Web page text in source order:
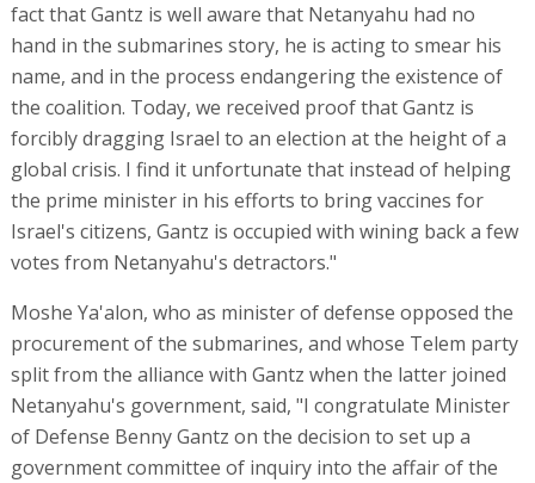
fact that Gantz is well aware that Netanyahu had no
hand in the submarines story, he is acting to smear his
name, and in the process endangering the existence of
the coalition. Today, we received proof that Gantz is
forcibly dragging Israel to an election at the height of a
global crisis. I find it unfortunate that instead of helping
the prime minister in his efforts to bring vaccines for
Israel's citizens, Gantz is occupied with wining back a few
votes from Netanyahu's detractors."
Moshe Ya'alon, who as minister of defense opposed the
procurement of the submarines, and whose Telem party
split from the alliance with Gantz when the latter joined
Netanyahu's government, said, "I congratulate Minister
of Defense Benny Gantz on the decision to set up a
government committee of inquiry into the affair of the